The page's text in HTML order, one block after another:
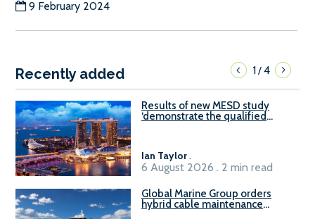
9 February 2024
Recently added 1/4
Results of new MESD study
‘demonstrate the qualified
Ian Taylor.
6 August 2026 . 2 min read
Global Marine Group orders
hybrid cable maintenance